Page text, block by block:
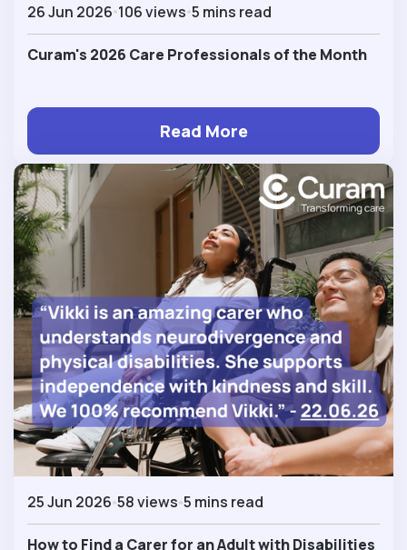
26 Jun 2026 106 views 5 mins read
Curam's 2026 Care Professionals of the Month
Read More
25 Jun 2026 58 views 5 mins read
How to Find a Carer for an Adult with Disabilities